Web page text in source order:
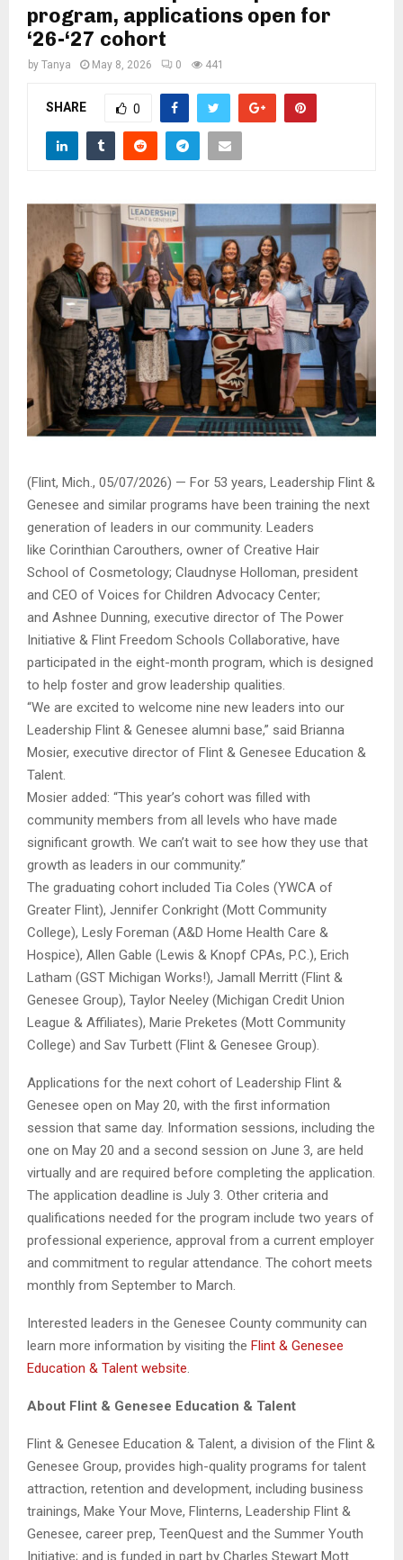
M
program, applications open for
‘26-‘27 cohort
by Tanya May 8, 2026 0 441
SHARE 0
(Flint, Mich., 05/07/2026) — For 53 years, Leadership Flint &
Genesee and similar programs have been training the next
generation of leaders in our community. Leaders
like Corinthian Carouthers, owner of Creative Hair
School of Cosmetology; Claudnyse Holloman, president
and CEO of Voices for Children Advocacy Center;
and Ashnee Dunning, executive director of The Power
Initiative & Flint Freedom Schools Collaborative, have
participated in the eight-month program, which is designed
to help foster and grow leadership qualities.
“We are excited to welcome nine new leaders into our
Leadership Flint & Genesee alumni base,” said Brianna
Mosier, executive director of Flint & Genesee Education &
Talent.
Mosier added: “This year’s cohort was filled with
community members from all levels who have made
significant growth. We can’t wait to see how they use that
growth as leaders in our community.”
The graduating cohort included Tia Coles (YWCA of
Greater Flint), Jennifer Conkright (Mott Community
College), Lesly Foreman (A&D Home Health Care &
Hospice), Allen Gable (Lewis & Knopf CPAs, P.C.), Erich
Latham (GST Michigan Works!), Jamall Merritt (Flint &
Genesee Group), Taylor Neeley (Michigan Credit Union
League & Affiliates), Marie Preketes (Mott Community
College) and Sav Turbett (Flint & Genesee Group).
Applications for the next cohort of Leadership Flint &
Genesee open on May 20, with the first information
session that same day. Information sessions, including the
one on May 20 and a second session on June 3, are held
virtually and are required before completing the application.
The application deadline is July 3. Other criteria and
qualifications needed for the program include two years of
professional experience, approval from a current employer
and commitment to regular attendance. The cohort meets
monthly from September to March.
Interested leaders in the Genesee County community can
learn more information by visiting the Flint & Genesee
Education & Talent website.
About Flint & Genesee Education & Talent
Flint & Genesee Education & Talent, a division of the Flint &
Genesee Group, provides high-quality programs for talent
attraction, retention and development, including business
trainings, Make Your Move, Flinterns, Leadership Flint &
Genesee, career prep, TeenQuest and the Summer Youth
Initiative; and is funded in part by Charles Stewart Mott